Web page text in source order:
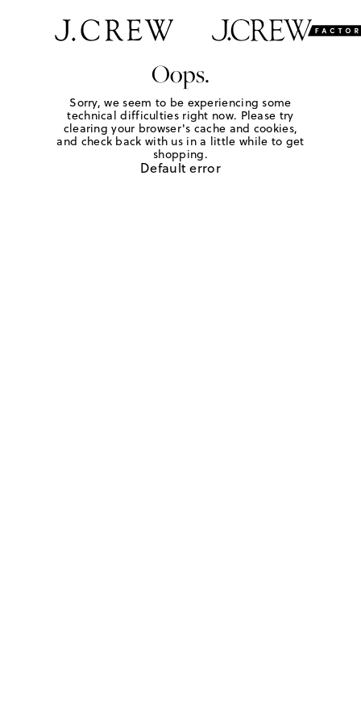
Oops.
Sorry, we seem to be experiencing some
technical difficulties right now. Please try
clearing your browser's cache and cookies,
and check back with us in a little while to get
shopping.
Default error